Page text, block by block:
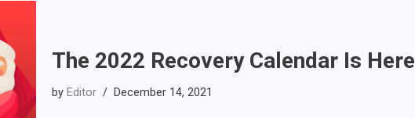
The 2022 Recovery Calendar Is Here
by Editor December 14, 2021